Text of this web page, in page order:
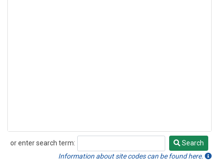
or enter search term:
Search
Search
Information about site codes can be found here.